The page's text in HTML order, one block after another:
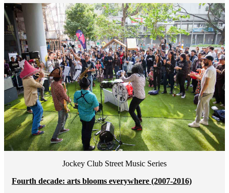
Jockey Club Street Music Series
Fourth decade: arts blooms everywhere (2007-2016)